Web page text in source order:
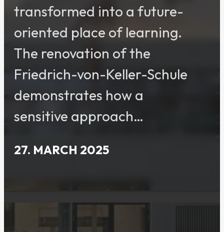
transformed into a future-
oriented place of learning.
The renovation of the
Friedrich-von-Keller-Schule
demonstrates how a
sensitive approach…
27. MARCH 2025